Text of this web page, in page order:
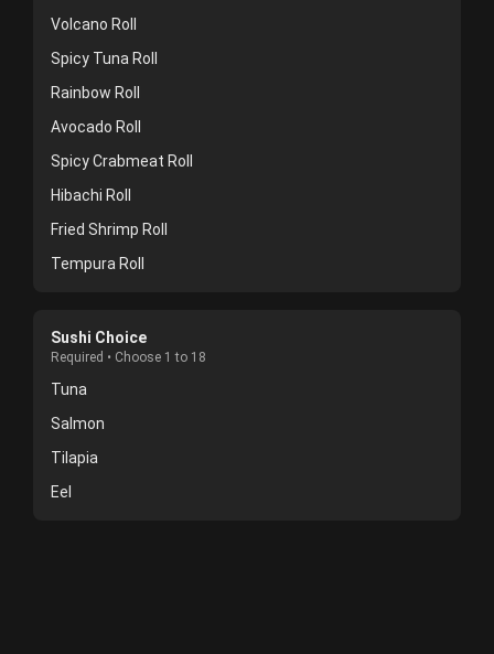
Volcano Roll
Spicy Tuna Roll
Rainbow Roll
Avocado Roll
Spicy Crabmeat Roll
Hibachi Roll
Fried Shrimp Roll
Tempura Roll
Sushi Choice
Required • Choose 1 to 18
Tuna
Salmon
Tilapia
Eel